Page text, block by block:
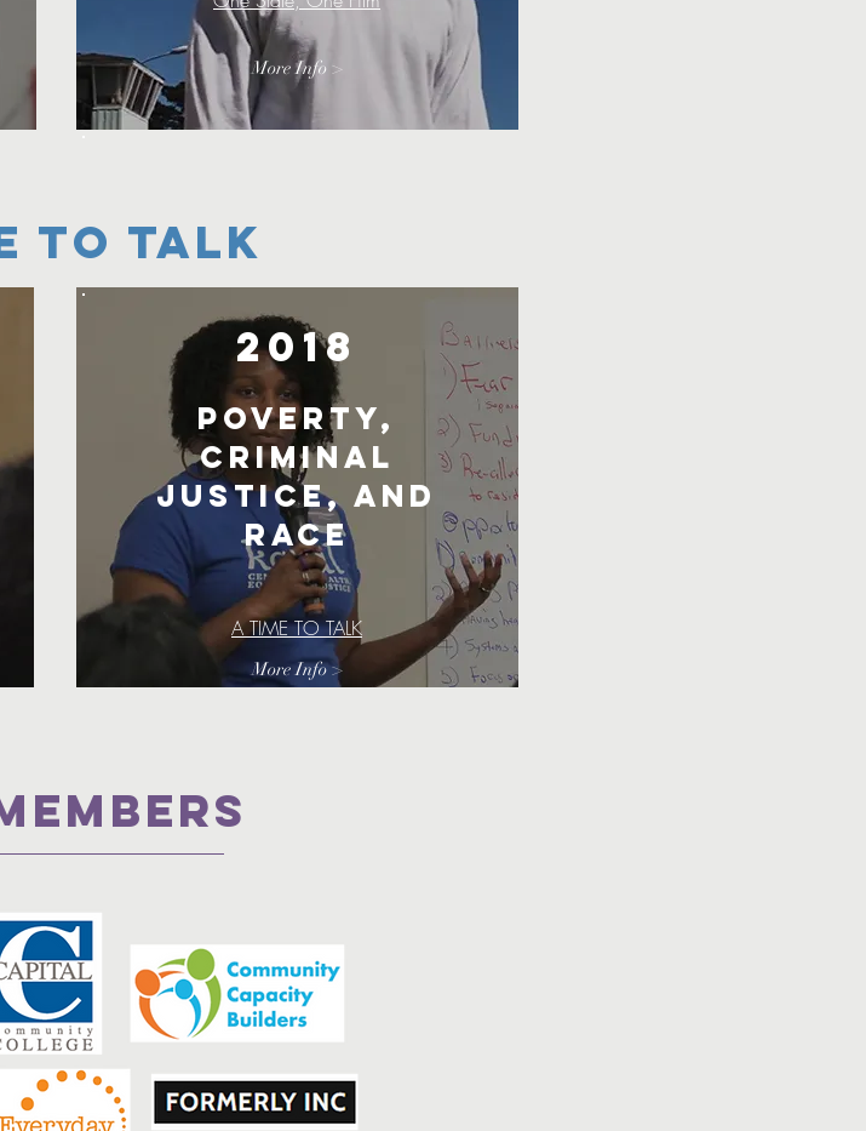
TO TALK
More Info >
2018
Poverty,
Criminal
Justice, and
Race
A TIME TO TALK
More Info >